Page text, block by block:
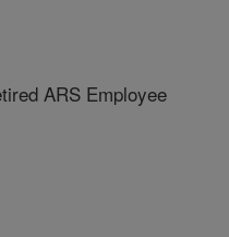
ARS Employee